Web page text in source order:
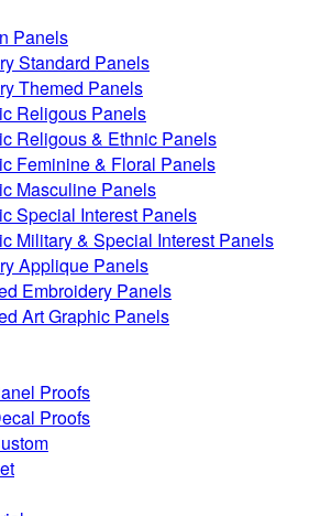
Panels
Standard Panels
Themed Panels
Religous Panels
Religous & Ethnic Panels
Feminine & Floral Panels
Masculine Panels
Special Interest Panels
Military & Special Interest Panels
Applique Panels
Embroidery Panels
Art Graphic Panels
Proofs
Proofs